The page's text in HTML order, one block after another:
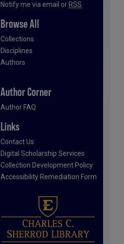
Notify me via email or RSS
Browse All
Collections
Disciplines
Authors
Author Corner
Author FAQ
Links
Contact Us
Digital Scholarship Services
Collection Development Policy
Accessibility Remediation Form